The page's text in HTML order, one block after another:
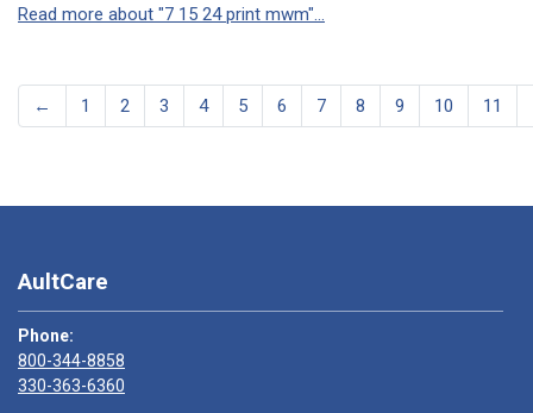
Read more about "7 15 24 print mwm"...
← 1 2 3 4 5 6 7 8 9 10 11
AultCare
Phone:
800-344-8858
330-363-6360